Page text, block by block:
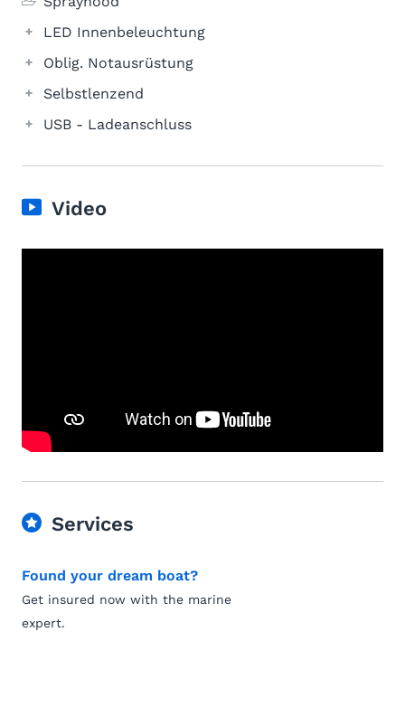
LED Innenbeleuchtung
Oblig. Notausrüstung
Selbstlenzend
USB - Ladeanschluss
Video
Services
Found your dream boat?
Get insured now with the marine
expert.